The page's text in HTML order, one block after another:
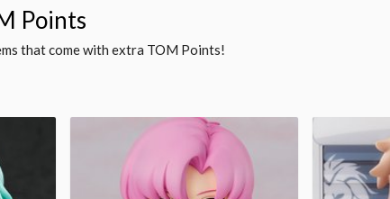
Points
that come with extra TOM Points!